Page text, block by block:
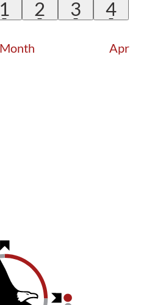
EVENTS
EVENTS
1
1
1
EVENT
2
1
EVENT
3
1
4
Apr